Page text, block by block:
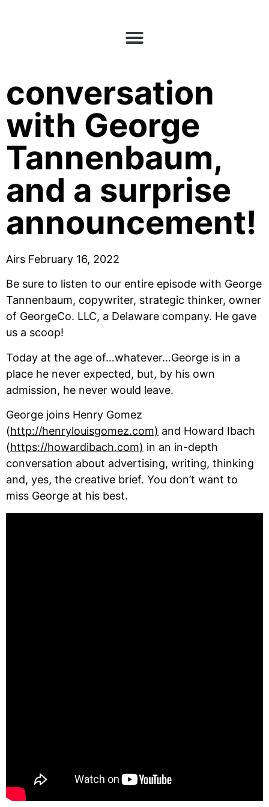
conversation
with George
Tannenbaum,
and a surprise
announcement!
Airs February 16, 2022
Be sure to listen to our entire episode with George
Tannenbaum, copywriter, strategic thinker, owner
of GeorgeCo. LLC, a Delaware company. He gave
us a scoop!
Today at the age of…whatever…George is in a
place he never expected, but, by his own
admission, he never would leave.
George joins Henry Gomez
(http://henrylouisgomez.com) and Howard Ibach
(https://howardibach.com) in an in-depth
conversation about advertising, writing, thinking
and, yes, the creative brief. You don’t want to
miss George at his best.